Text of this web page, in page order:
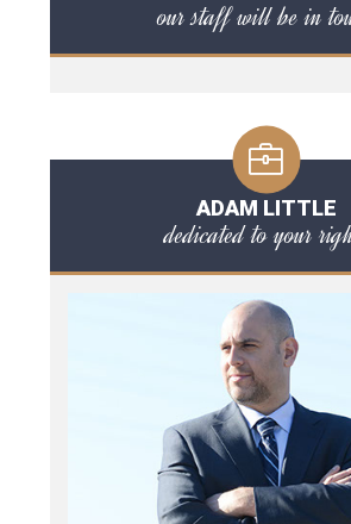
our staff will be in
ADAM LITTLE
dedicated to your